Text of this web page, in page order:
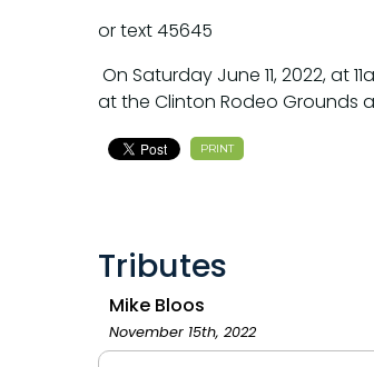
or text 45645
On Saturday June 11, 2022, at
at the Clinton Rodeo Grounds
PRINT
Tributes
Mike Bloos
November 15th, 2022